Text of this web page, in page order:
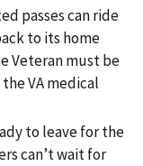
passes can ride
to its home
Veteran must be
VA medical
to leave for the
can’t wait for